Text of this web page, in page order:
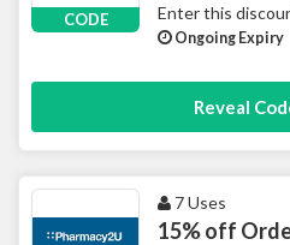
CODE Enter this
Ongoing Expiry
Reveal
7 Uses
15% off